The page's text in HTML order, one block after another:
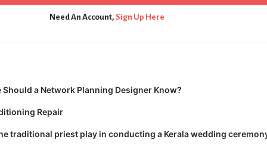
Need An Account, Sign Up Here
a Network Planning Designer Know?
Repair
traditional priest play in conducting a Kerala wedding